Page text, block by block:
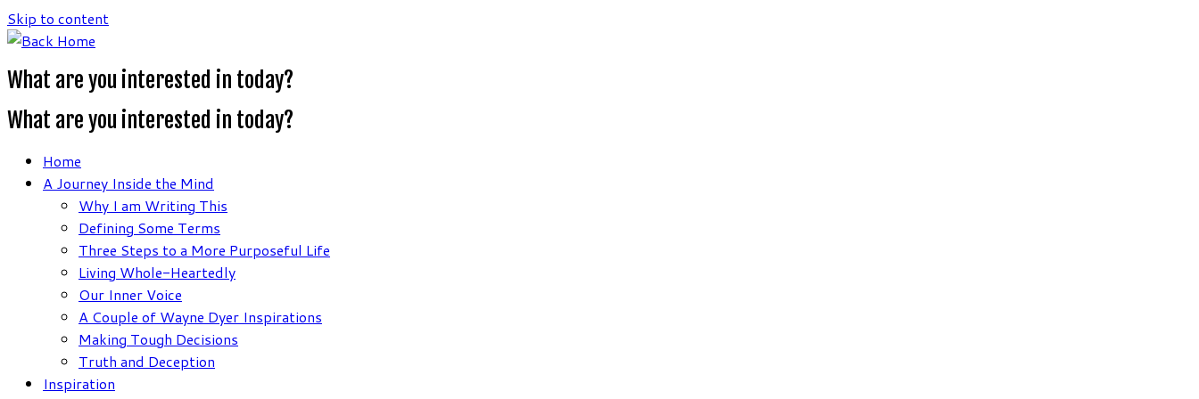
Skip to content
What are you interested in today?
What are you interested in today?
Home
A Journey Inside the Mind
Why I am Writing This
Defining Some Terms
Three Steps to a More Purposeful Life
Living Whole-Heartedly
Our Inner Voice
A Couple of Wayne Dyer Inspirations
Making Tough Decisions
Truth and Deception
Inspiration